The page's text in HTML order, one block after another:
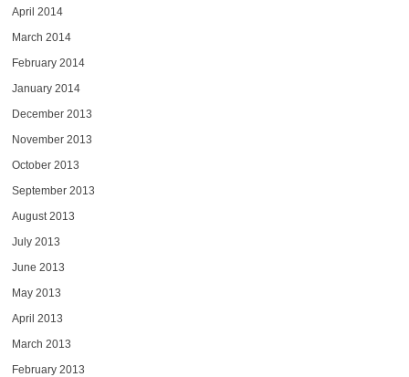
April 2014
March 2014
February 2014
January 2014
December 2013
November 2013
October 2013
September 2013
August 2013
July 2013
June 2013
May 2013
April 2013
March 2013
February 2013